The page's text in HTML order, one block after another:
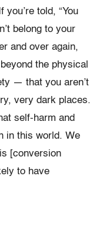
told, “You
belong to your
and over again,
the physical
— that you aren’t
very dark places.
self-harm and
in this world. We
[conversion
to have